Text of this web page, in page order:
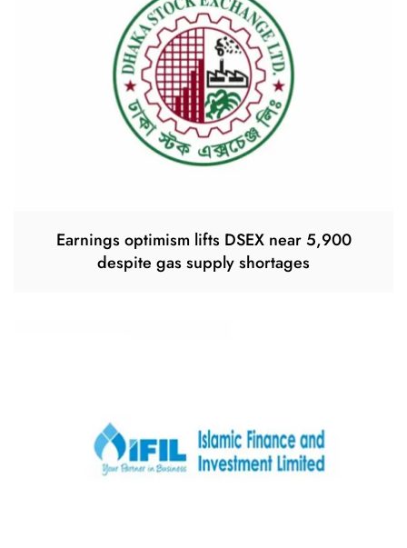
Earnings optimism lifts DSEX near 5,900
despite gas supply shortages